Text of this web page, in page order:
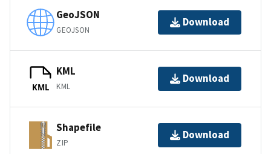
GeoJSON
GEOJSON
Download
KML
KML
KML
Download
Shapefile
ZIP
Download